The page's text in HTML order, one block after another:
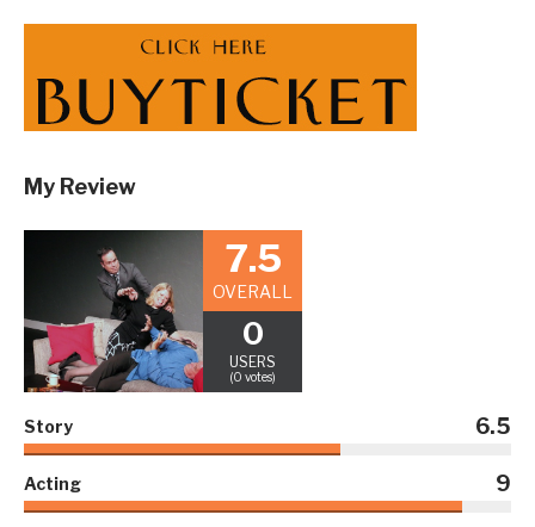
My Review
7.5
OVERALL
0
USERS
(0 votes)
Story 6.5
Acting 9